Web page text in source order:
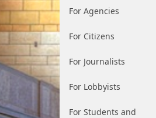
For Agencies
For Citizens
For Journalists
For Lobbyists
For Students and